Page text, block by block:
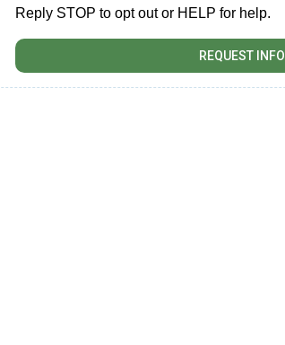
Reply STOP to opt out or HELP for help.
REQUEST INFO